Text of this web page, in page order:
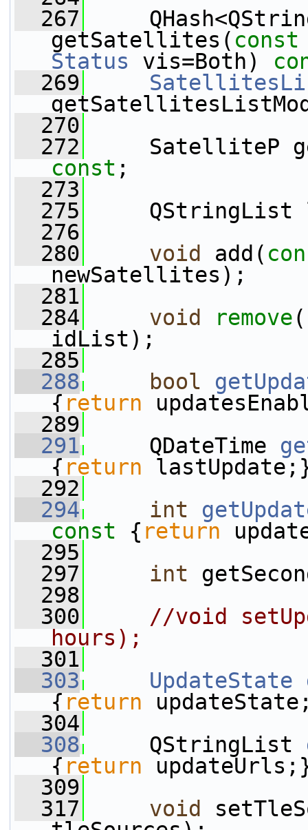
  267
getSatellites( const
Status vis=Both)
  269
  270
  272
SatelliteP
const ;
  273
  275
QStringList
  276
  280
void add(
newSatellites);
  281
  284
void remove(
idList);
  285
  288
bool
{ return
  289
  291
QDateTime
{ return
  292
  294
int
const { return
  295
  297
int
  298
  300
//void
hours);
  301
  303
UpdateState
{ return
  304
  308
QStringList
{ return
  309
  317
void